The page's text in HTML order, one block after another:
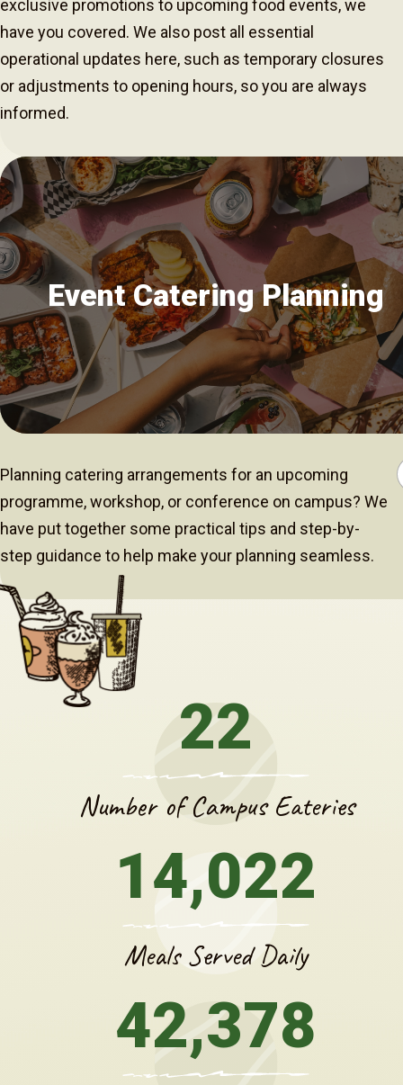
exclusive promotions to upcoming food events, we
have you covered. We also post all essential
operational updates here, such as temporary closures
or adjustments to opening hours, so you are always
informed.
Event Catering Planning
Planning catering arrangements for an upcoming
programme, workshop, or conference on campus? We
have put together some practical tips and step-by-
step guidance to help make your planning seamless.
22
Number of Campus Eateries
14,022
Meals Served Daily
42,378